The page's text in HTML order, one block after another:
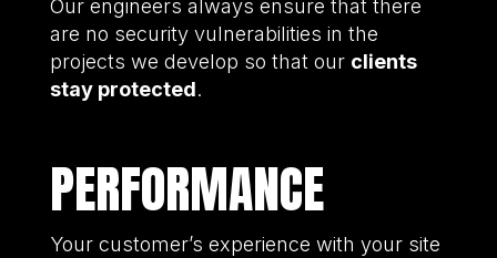
Our engineers always ensure that there
are no security vulnerabilities in the
projects we develop so that our clients
stay protected.
PERFORMANCE
Your customer’s experience with your site